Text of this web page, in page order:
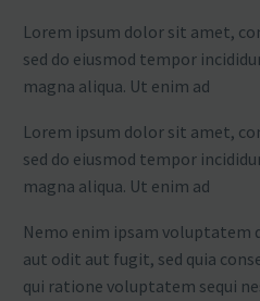
Lorem ipsum dolor sit amet,
sed do eiusmod tempor
magna aliqua. Ut enim ad
Lorem ipsum dolor sit amet,
sed do eiusmod tempor
magna aliqua. Ut enim ad
Nemo enim ipsam voluptatem
aut odit aut fugit, sed quia
qui ratione voluptatem sequi